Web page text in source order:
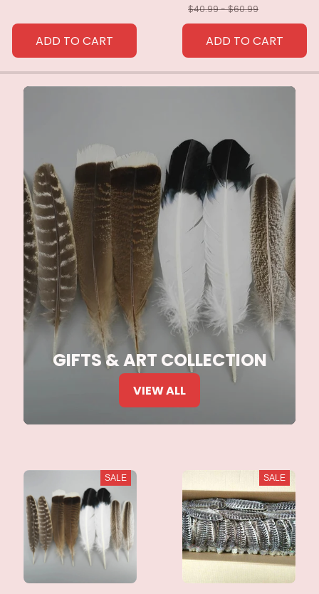
ADD TO CART
$40.99 - $60.99
ADD TO CART
GIFTS & ART COLLECTION
VIEW ALL
SALE SALE